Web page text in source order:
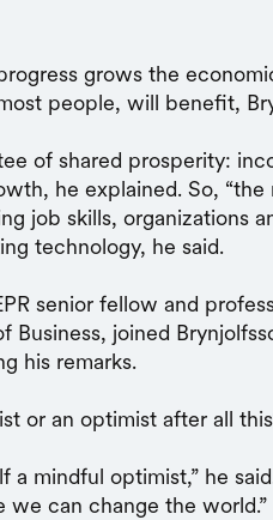
grows the
people, will benefit,
of shared prosperity:
he explained. So, “the
job skills, organizations
technology, he said.
senior fellow and
Business, joined
his remarks.
or an optimist after all
a mindful optimist,” he
we can change the world.”